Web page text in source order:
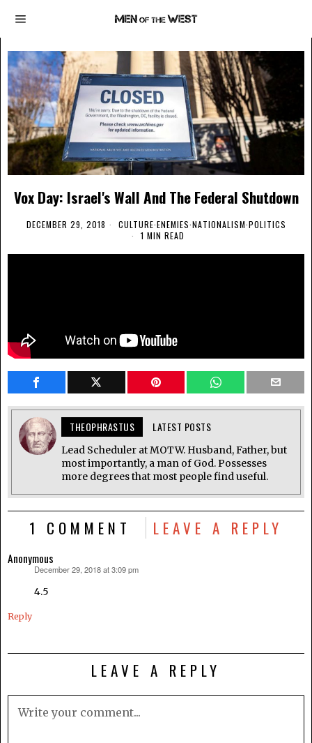
Vox Day: Israel's Wall And The Federal Shutdown
DECEMBER 29, 2018 CULTURE·ENEMIES·NATIONALISM·POLITICS
1 MIN READ
THEOPHRASTUS LATEST POSTS
Lead Scheduler at MOTW. Husband, Father, but
most importantly, a man of God. Possesses
more degrees that most people find useful.
1 COMMENT LEAVE A REPLY
Anonymous
December 29, 2018 at 3:09 pm
4.5
Reply
LEAVE A REPLY